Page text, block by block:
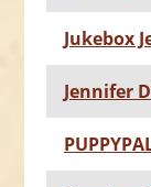
Jukebox
Jennifer